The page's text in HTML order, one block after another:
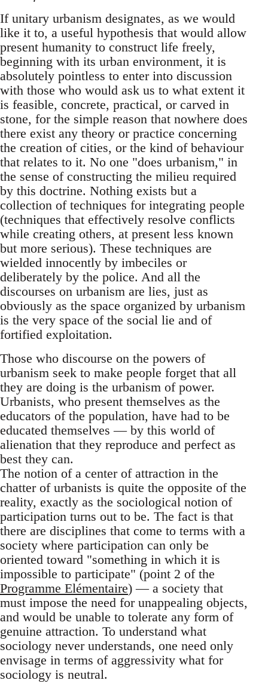
If unitary urbanism designates, as we would
like it to, a useful hypothesis that would allow
present humanity to construct life freely,
beginning with its urban environment, it is
absolutely pointless to enter into discussion
with those who would ask us to what extent it
is feasible, concrete, practical, or carved in
stone, for the simple reason that nowhere does
there exist any theory or practice concerning
the creation of cities, or the kind of behaviour
that relates to it. No one "does urbanism," in
the sense of constructing the milieu required
by this doctrine. Nothing exists but a
collection of techniques for integrating people
(techniques that effectively resolve conflicts
while creating others, at present less known
but more serious). These techniques are
wielded innocently by imbeciles or
deliberately by the police. And all the
discourses on urbanism are lies, just as
obviously as the space organized by urbanism
is the very space of the social lie and of
fortified exploitation.
Those who discourse on the powers of
urbanism seek to make people forget that all
they are doing is the urbanism of power.
Urbanists, who present themselves as the
educators of the population, have had to be
educated themselves — by this world of
alienation that they reproduce and perfect as
best they can.
The notion of a center of attraction in the
chatter of urbanists is quite the opposite of the
reality, exactly as the sociological notion of
participation turns out to be. The fact is that
there are disciplines that come to terms with a
society where participation can only be
oriented toward "something in which it is
impossible to participate" (point 2 of the
Programme Elémentaire) — a society that
must impose the need for unappealing objects,
and would be unable to tolerate any form of
genuine attraction. To understand what
sociology never understands, one need only
envisage in terms of aggressivity what for
sociology is neutral.